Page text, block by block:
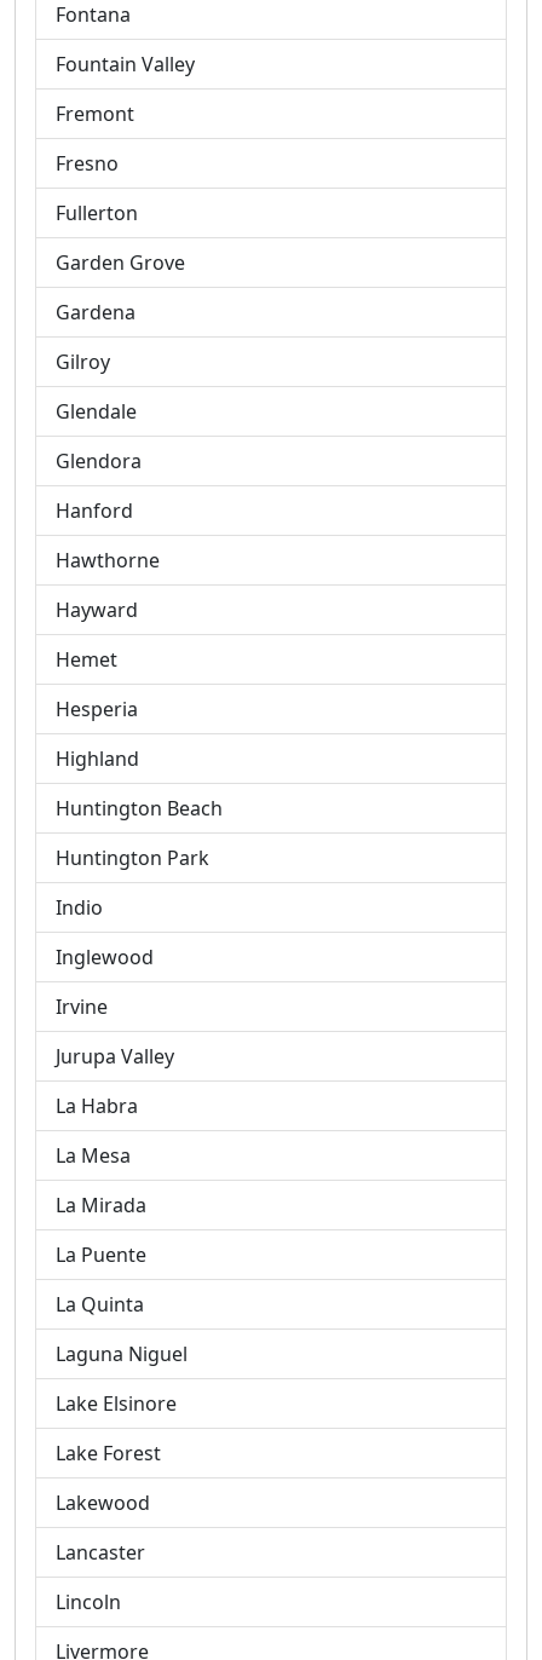
Fontana
Fountain Valley
Fremont
Fresno
Fullerton
Garden Grove
Gardena
Gilroy
Glendale
Glendora
Hanford
Hawthorne
Hayward
Hemet
Hesperia
Highland
Huntington Beach
Huntington Park
Indio
Inglewood
Irvine
Jurupa Valley
La Habra
La Mesa
La Mirada
La Puente
La Quinta
Laguna Niguel
Lake Elsinore
Lake Forest
Lakewood
Lancaster
Lincoln
Livermore